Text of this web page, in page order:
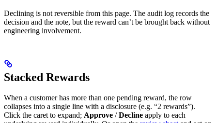
Declining is not reversible from this page. The audit log records the
decision and the note, but the reward can’t be brought back without
engineering involvement.
Stacked Rewards
When a customer has more than one pending reward, the row
collapses into a single line with a disclosure (e.g. “2 rewards”).
Click the caret to expand; Approve /Decline apply to each